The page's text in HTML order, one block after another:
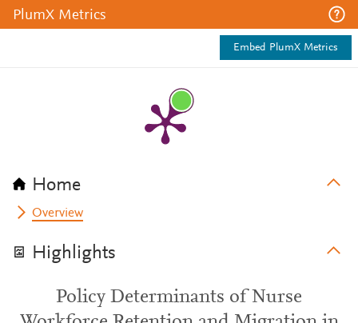
PlumX Metrics
Embed PlumX Metrics
Home
Overview
Highlights
Policy Determinants of Nurse